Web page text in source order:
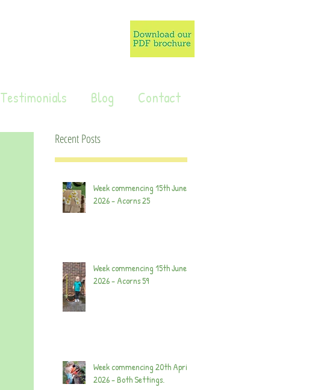
Testimonials Blog Contact
Recent Posts
Week commencing 15th June
2026 - Acorns 25
Week commencing 15th June
2026 - Acorns 59
Week commencing 20th April
2026 - Both Settings.